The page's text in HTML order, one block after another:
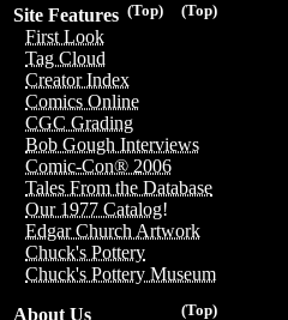
(Top)
(Top)
Site Features
First Look
Tag Cloud
Creator Index
Comics Online
CGC Grading
Bob Gough Interviews
Comic-Con® 2006
Tales From the Database
Our 1977 Catalog!
Edgar Church Artwork
Chuck's Pottery
Chuck's Pottery Museum
(Top)
About Us